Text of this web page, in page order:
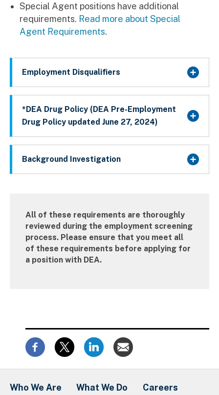
Special Agent positions have additional
requirements. Read more about Special
Agent Requirements.
Employment Disqualifiers
*DEA Drug Policy (DEA Pre-Employment
Drug Policy updated June 27, 2024)
Background Investigation
All of these requirements are thoroughly
reviewed during the employment screening
process. Please ensure that you meet all
of these requirements before applying for
a position with DEA.
Who We Are
What We Do
Careers